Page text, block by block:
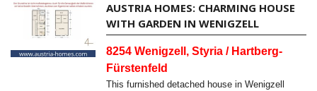
AUSTRIA HOMES: CHARMING HOUSE
WITH GARDEN IN WENIGZELL
8254 Wenigzell, Styria / Hartberg-
Fürstenfeld
This furnished detached house in Wenigzell